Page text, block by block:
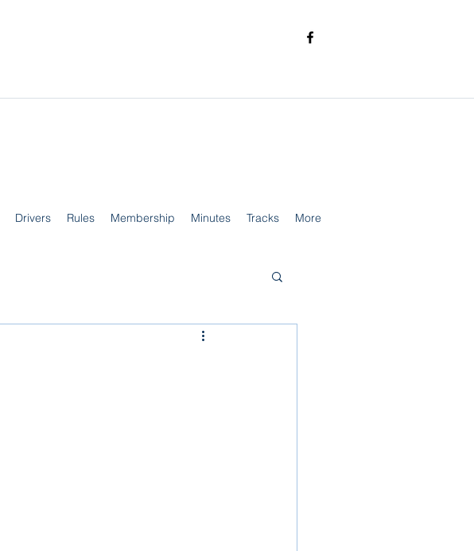
Drivers Rules Membership Minutes Tracks More